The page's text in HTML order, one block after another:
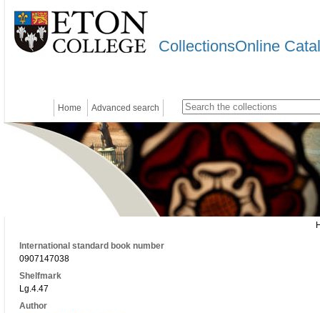
CollectionsOnline
Home Advanced search
International standard book number
0907147038
Shelfmark
Lg.4.47
Author